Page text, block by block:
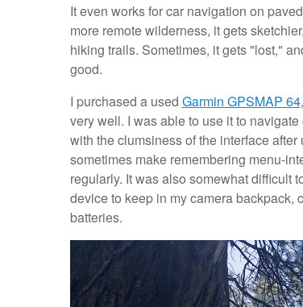
It even works for car navigation on
more remote wilderness, it gets
hiking trails. Sometimes, it gets "lost,"
good.
I purchased a used Garmin GPSMAP 64
very well. I was able to use it to
with the clumsiness of the interface
sometimes make remembering menu-
regularly. It was also somewhat difficult
device to keep in my camera backpack,
batteries.